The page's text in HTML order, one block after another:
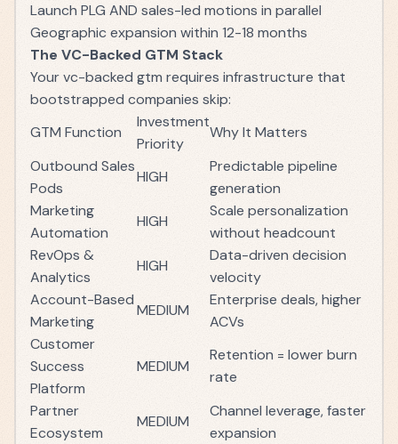
Launch PLG AND sales-led motions in parallel
Geographic expansion within 12-18 months
The VC-Backed GTM Stack
Your vc-backed gtm requires infrastructure that
bootstrapped companies skip:
GTM Function
Investment
Priority
Why It Matters
Outbound Sales
Pods
HIGH
Predictable pipeline
generation
Marketing
Automation
HIGH
Scale personalization
without headcount
RevOps &
Analytics
HIGH
Data-driven decision
velocity
Account-Based
Marketing
MEDIUM
Enterprise deals, higher
ACVs
Customer
Success
Platform
MEDIUM
Retention = lower burn
rate
Partner
Ecosystem
MEDIUM
Channel leverage, faster
expansion